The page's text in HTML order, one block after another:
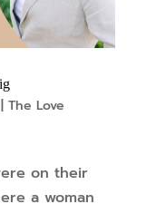
The Love
on their
a woman